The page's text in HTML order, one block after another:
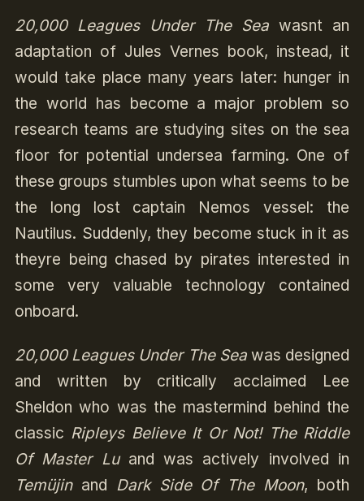
20,000 Leagues Under The Sea wasnt an
adaptation of Jules Vernes book, instead, it
would take place many years later: hunger in
the world has become a major problem so
research teams are studying sites on the sea
floor for potential undersea farming. One of
these groups stumbles upon what seems to be
the long lost captain Nemos vessel: the
Nautilus. Suddenly, they become stuck in it as
theyre being chased by pirates interested in
some very valuable technology contained
onboard.
20,000 Leagues Under The Seawas designed
and written by critically acclaimed Lee
Sheldon who was the mastermind behind the
classic Ripleys Believe It Or Not! The Riddle
Of Master Luand was actively involved in
Temüjinand Dark Side Of The Moon, both